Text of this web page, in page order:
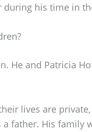
his time in
He and Patricia
lives are
father. His family